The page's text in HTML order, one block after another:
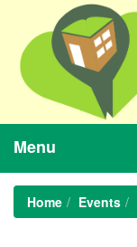
Menu
Home Events